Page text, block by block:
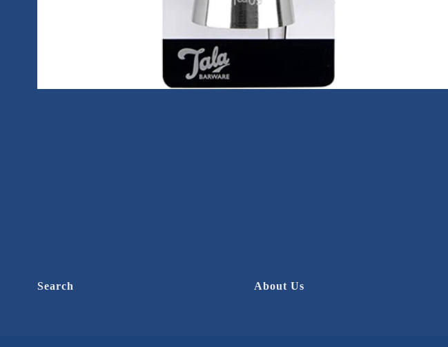
Search About Us